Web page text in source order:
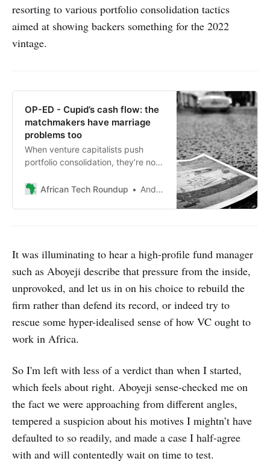
resorting to various portfolio consolidation tactics
aimed at showing backers something for the 2022
vintage.
OP-ED - Cupid’s cash flow: the
matchmakers have marriage
problems too
When venture capitalists push
portfolio consolidation, they’re not
managing their own performance
African Tech Roundup Andile Masuku
It was illuminating to hear a high-profile fund manager
such as Aboyeji describe that pressure from the inside,
unprovoked, and let us in on his choice to rebuild the
firm rather than defend its record, or indeed try to
rescue some hyper-idealised sense of how VC ought to
work in Africa.
So I'm left with less of a verdict than when I started,
which feels about right. Aboyeji sense-checked me on
the fact we were approaching from different angles,
tempered a suspicion about his motives I mightn’t have
defaulted to so readily, and made a case I half-agree
with and will contentedly wait on time to test.